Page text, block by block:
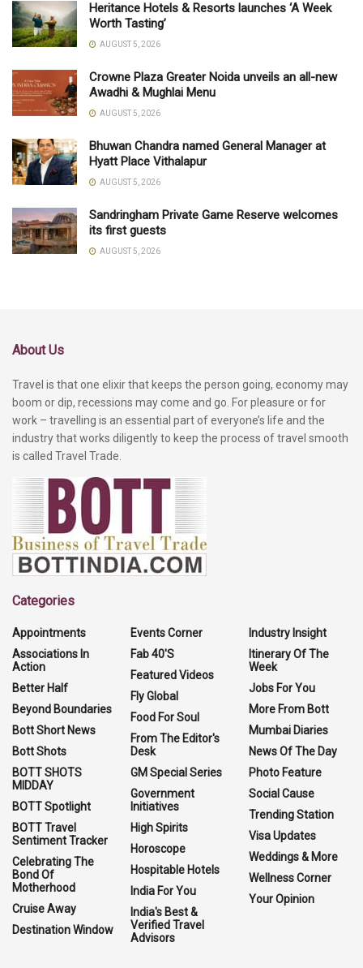
Heritance Hotels & Resorts launches ‘A Week
Worth Tasting’
AUGUST 5, 2026
Crowne Plaza Greater Noida unveils an all-new
Awadhi & Mughlai Menu
AUGUST 5, 2026
Bhuwan Chandra named General Manager at
Hyatt Place Vithalapur
AUGUST 5, 2026
Sandringham Private Game Reserve welcomes
its first guests
AUGUST 5, 2026
About Us
Travel is that one elixir that keeps the person going, economy may
boom or dip, recessions may come and go. For pleasure or for
work – travelling is an essential part of everyone’s life and the
industry that works diligently to keep the process of travel smooth
is called Travel Trade.
Categories
Appointments
Associations In
Action
Better Half
Beyond Boundaries
Bott Short News
Bott Shots
BOTT SHOTS
MIDDAY
BOTT Spotlight
BOTT Travel
Sentiment Tracker
Celebrating The
Bond Of
Motherhood
Cruise Away
Destination Window
Events Corner
Fab 40'S
Featured Videos
Fly Global
Food For Soul
From The Editor's
Desk
GM Special Series
Government
Initiatives
High Spirits
Horoscope
Hospitable Hotels
India For You
India's Best &
Verified Travel
Advisors
Industry Insight
Itinerary Of The
Week
Jobs For You
More From Bott
Mumbai Diaries
News Of The Day
Photo Feature
Social Cause
Trending Station
Visa Updates
Weddings & More
Wellness Corner
Your Opinion